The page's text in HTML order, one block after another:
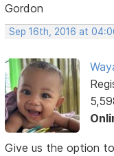
Gordon
Sep 16th, 2016 at
Give us the option